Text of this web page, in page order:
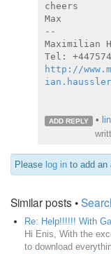
cheers
Max
--
Maximilian
http://
ADD REPLY •
Please log in to add an
Similar posts •
Re: Help!!!!!! With
Hi Enis, With the
to download